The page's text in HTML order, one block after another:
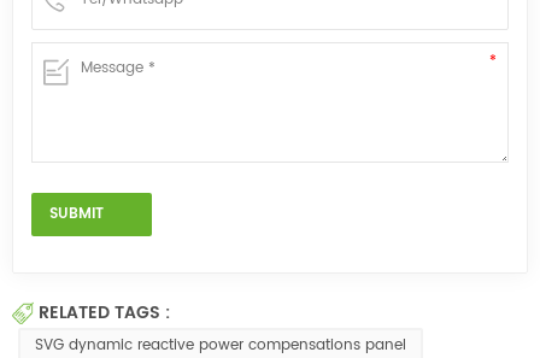
RELATED TAGS :
SVG dynamic reactive power compensations panel